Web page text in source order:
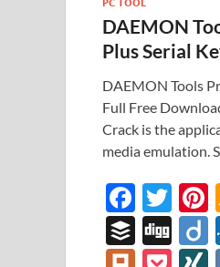
DAEMON
Plus Serial
DAEMON Tools
Full Free
Crack is the
media emulation.
F
ac
e
T
w
itt
B
uf
Di
gg